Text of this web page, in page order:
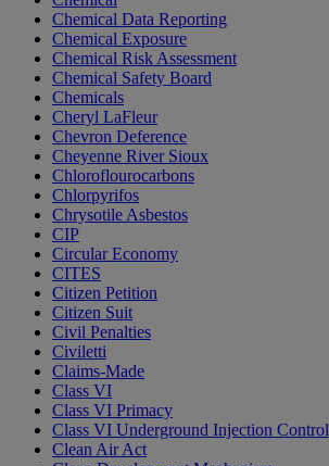
Chemical Data Reporting
Chemical Exposure
Chemical Risk Assessment
Chemical Safety Board
Chemicals
Cheryl LaFleur
Chevron Deference
Cheyenne River Sioux
Chloroflourocarbons
Chlorpyrifos
Chrysotile Asbestos
CIP
Circular Economy
CITES
Citizen Petition
Citizen Suit
Civil Penalties
Civiletti
Claims-Made
Class VI
Class VI Primacy
Class VI Underground Injection Control
Clean Air Act